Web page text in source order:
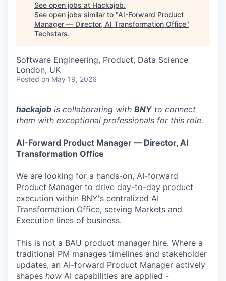
See open jobs at Hackajob.
See open jobs similar to "AI-Forward Product
Manager — Director, AI Transformation Office"
Techstars.
Software Engineering, Product, Data Science
London, UK
Posted on May 19, 2026
hackajob is collaborating with BNYto connect
them with exceptional professionals for this role.
AI-Forward Product Manager — Director, AI
Transformation Office
We are looking for a hands-on, AI-forward
Product Manager to drive day-to-day product
execution within BNY's centralized AI
Transformation Office, serving Markets and
Execution lines of business.
This is not a BAU product manager hire. Where a
traditional PM manages timelines and stakeholder
updates, an AI-forward Product Manager actively
shapes how AI capabilities are applied -